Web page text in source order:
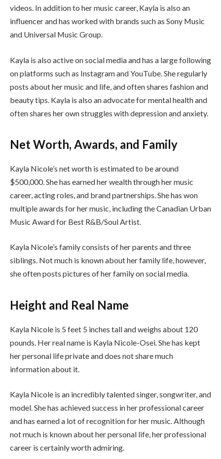
videos. In addition to her music career, Kayla is also an
influencer and has worked with brands such as Sony Music
and Universal Music Group.
Kayla is also active on social media and has a large following
on platforms such as Instagram and YouTube. She regularly
posts about her music and life, and often shares fashion and
beauty tips. Kayla is also an advocate for mental health and
often shares her own struggles with depression and anxiety.
Net Worth, Awards, and Family
Kayla Nicole’s net worth is estimated to be around
$500,000. She has earned her wealth through her music
career, acting roles, and brand partnerships. She has won
multiple awards for her music, including the Canadian Urban
Music Award for Best R&B/Soul Artist.
Kayla Nicole’s family consists of her parents and three
siblings. Not much is known about her family life, however,
she often posts pictures of her family on social media.
Height and Real Name
Kayla Nicole is 5 feet 5 inches tall and weighs about 120
pounds. Her real name is Kayla Nicole-Osei. She has kept
her personal life private and does not share much
information about it.
Kayla Nicole is an incredibly talented singer, songwriter, and
model. She has achieved success in her professional career
and has earned a lot of recognition for her music. Although
not much is known about her personal life, her professional
career is certainly worth admiring.